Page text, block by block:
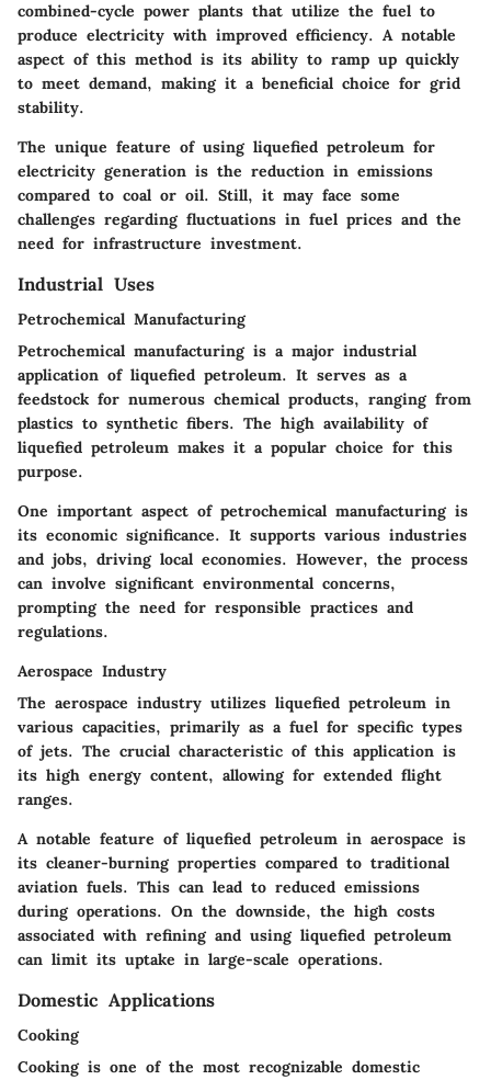
combined-cycle power plants that utilize the fuel to
produce electricity with improved efficiency. A notable
aspect of this method is its ability to ramp up quickly
to meet demand, making it a beneficial choice for grid
stability.
The unique feature of using liquefied petroleum for
electricity generation is the reduction in emissions
compared to coal or oil. Still, it may face some
challenges regarding fluctuations in fuel prices and the
need for infrastructure investment.
Industrial Uses
Petrochemical Manufacturing
Petrochemical manufacturing is a major industrial
application of liquefied petroleum. It serves as a
feedstock for numerous chemical products, ranging from
plastics to synthetic fibers. The high availability of
liquefied petroleum makes it a popular choice for this
purpose.
One important aspect of petrochemical manufacturing is
its economic significance. It supports various industries
and jobs, driving local economies. However, the process
can involve significant environmental concerns,
prompting the need for responsible practices and
regulations.
Aerospace Industry
The aerospace industry utilizes liquefied petroleum in
various capacities, primarily as a fuel for specific types
of jets. The crucial characteristic of this application is
its high energy content, allowing for extended flight
ranges.
A notable feature of liquefied petroleum in aerospace is
its cleaner-burning properties compared to traditional
aviation fuels. This can lead to reduced emissions
during operations. On the downside, the high costs
associated with refining and using liquefied petroleum
can limit its uptake in large-scale operations.
Domestic Applications
Cooking
Cooking is one of the most recognizable domestic